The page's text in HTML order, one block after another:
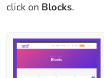
click on Blocks.